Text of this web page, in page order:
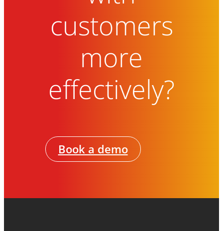
customers
more
effectively?
Book a demo